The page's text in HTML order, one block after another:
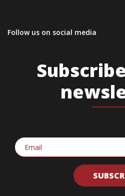
Follow us on social media